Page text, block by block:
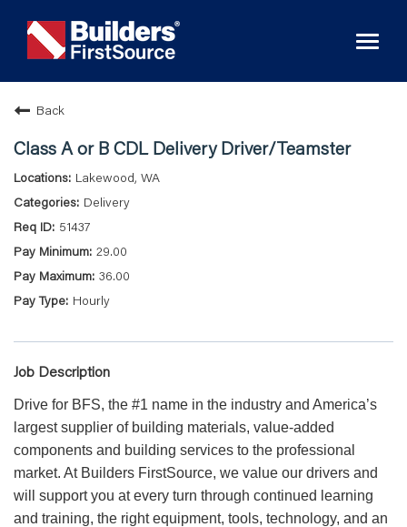
Back
Class A or B CDL Delivery Driver/Teamster
Lakewood, WA
Delivery
51437
29.00
36.00
Hourly
Job Description
Drive for BFS, the #1 name in the industry and America’s
largest supplier of building materials, value-added
components and building services to the professional
market. At Builders FirstSource, we value our drivers and
will support you at every turn through continued learning
and training, the right equipment, tools, technology, and an